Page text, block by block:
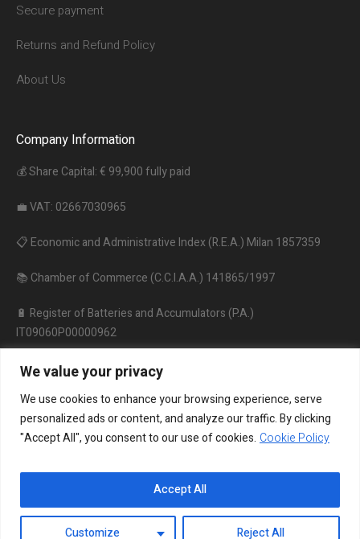
We value your privacy
We use cookies to enhance your browsing experience, serve
personalized ads or content, and analyze our traffic. By clicking
"Accept All", you consent to our use of cookies. Cookie Policy
Customize Reject All
Accept All
Secure payment
Returns and Refund Policy
About Us
Company Information
💰 Share Capital: € 99,900 fully paid
💼 VAT: 02667030965
📋 Economic and Administrative Index (R.E.A.) Milan 1857359
📚 Chamber of Commerce (C.C.I.A.A.) 141865/1997
🔋 Register of Batteries and Accumulators (P.A.)
IT09060P00000962
♻️ Register of Electrical and Electronic Equipment